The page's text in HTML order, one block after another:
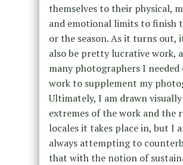
themselves to their physical,
and emotional limits to finish
or the season. As it turns out,
also be pretty lucrative work,
many photographers I
work to supplement my
Ultimately, I am drawn
extremes of the work and the
locales it takes place in, but I
always attempting to
that with the notion of